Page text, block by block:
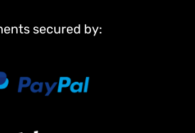
secured by: